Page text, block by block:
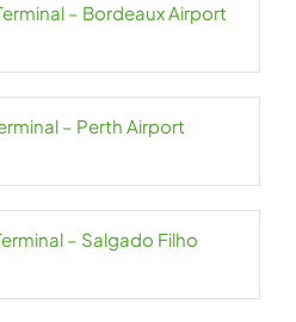
– Bordeaux Airport
– Perth Airport
– Salgado Filho